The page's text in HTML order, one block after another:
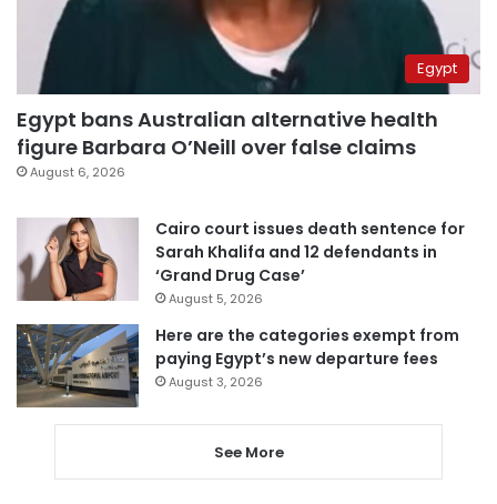
Egypt
Egypt bans Australian alternative health
figure Barbara O’Neill over false claims
August 6, 2026
Cairo court issues death sentence for
Sarah Khalifa and 12 defendants in
‘Grand Drug Case’
August 5, 2026
Here are the categories exempt from
paying Egypt’s new departure fees
August 3, 2026
See More